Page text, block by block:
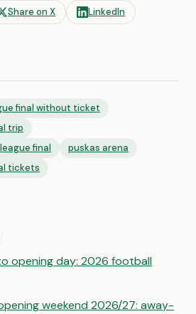
Share on X
LinkedIn
final without ticket
trip
final
puskas arena
tickets
opening day: 2026 football
weekend 2026/27: away-